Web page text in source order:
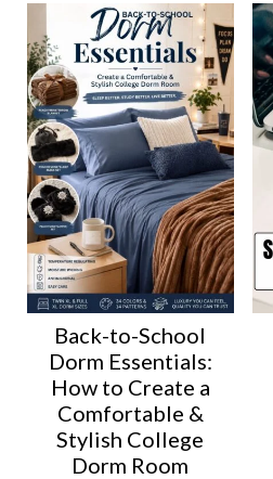
Back-to-School
Dorm Essentials:
How to Create a
Comfortable &
Stylish College
Dorm Room